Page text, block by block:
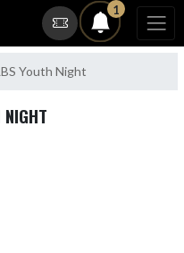
1
Youth Night